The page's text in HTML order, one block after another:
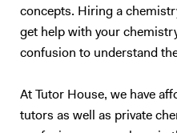
concepts. Hiring a
get help with your
confusion to understand
At Tutor House, we have
tutors as well as private